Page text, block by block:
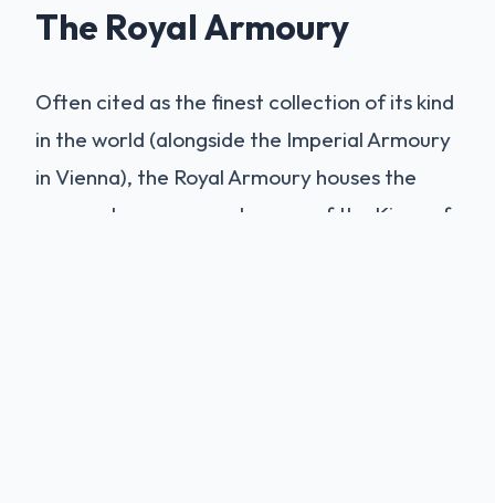
The Royal Armoury
Often cited as the finest collection of its kind
in the world (alongside the Imperial Armoury
in Vienna), the Royal Armoury houses the
personal weapons and armor of the Kings of